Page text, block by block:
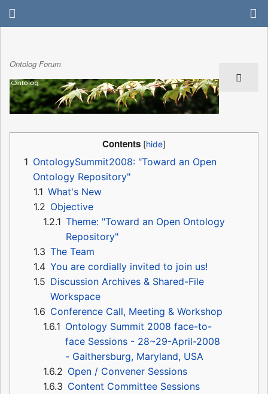
Ontolog Forum
Contents
1 OntologySummit2008: "Toward an Open
Ontology Repository"
1.1 What's New
1.2 Objective
1.2.1 Theme: "Toward an Open Ontology
Repository"
1.3 The Team
1.4 You are cordially invited to join us!
1.5 Discussion Archives & Shared-File
Workspace
1.6 Conference Call, Meeting & Workshop
1.6.1 Ontology Summit 2008 face-to-
face Sessions - 28~29-April-2008
- Gaithersburg, Maryland, USA
1.6.2 Open / Convener Sessions
1.6.3 Content Committee Sessions